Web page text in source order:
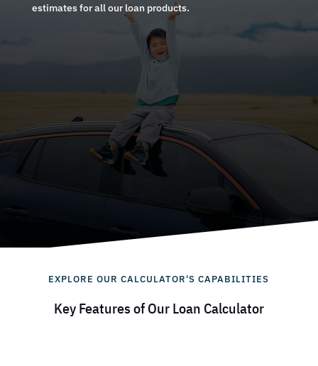
estimates for all our loan products.
EXPLORE OUR CALCULATOR'S CAPABILITIES
Key Features of Our Loan Calculator